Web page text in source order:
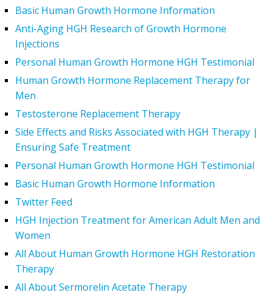
Basic Human Growth Hormone Information
Anti-Aging HGH Research of Growth Hormone
Injections
Personal Human Growth Hormone HGH Testimonial
Human Growth Hormone Replacement Therapy for
Men
Testosterone Replacement Therapy
Side Effects and Risks Associated with HGH Therapy |
Ensuring Safe Treatment
Personal Human Growth Hormone HGH Testimonial
Basic Human Growth Hormone Information
Twitter Feed
HGH Injection Treatment for American Adult Men and
Women
All About Human Growth Hormone HGH Restoration
Therapy
All About Sermorelin Acetate Therapy